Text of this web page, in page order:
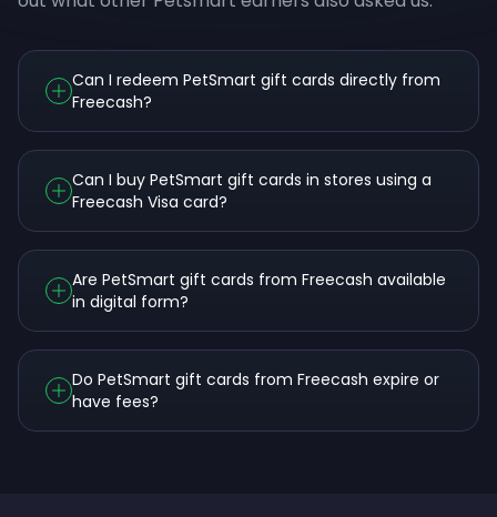
Can I redeem PetSmart gift cards directly from
Freecash?
Can I buy PetSmart gift cards in stores using a
Freecash Visa card?
Are PetSmart gift cards from Freecash available
in digital form?
Do PetSmart gift cards from Freecash expire or
have fees?